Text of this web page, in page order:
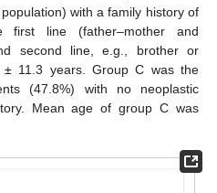
with a family history of
first line (father–mother and
second line, e.g., brother or
11.3 years. Group C was the
(47.8%) with no neoplastic
Mean age of group C was